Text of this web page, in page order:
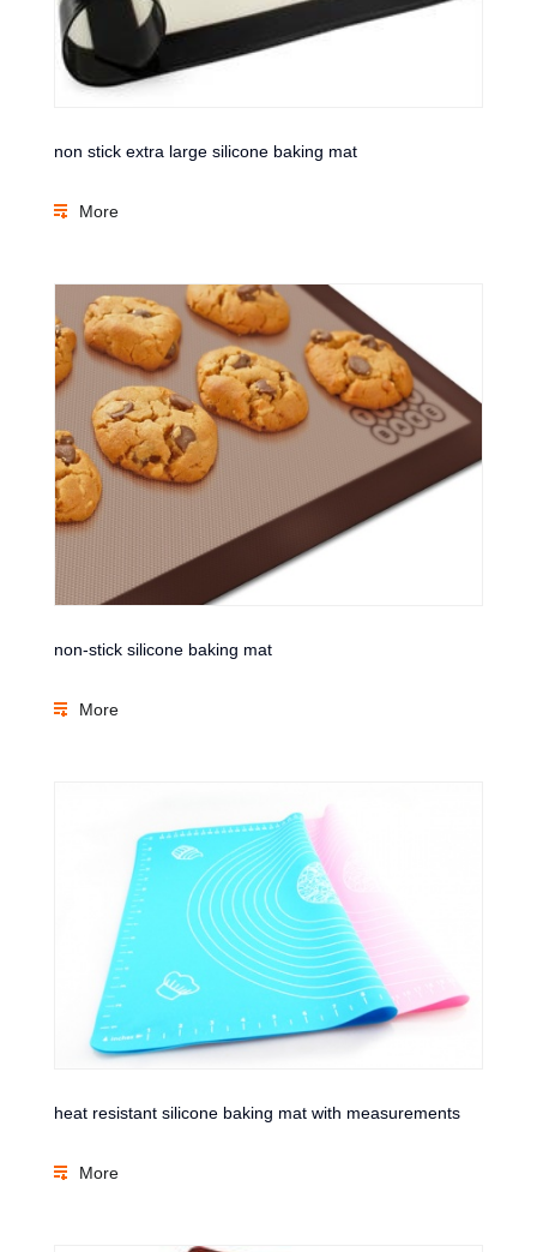
non stick extra large silicone baking mat
More
non-stick silicone baking mat
More
heat resistant silicone baking mat with measurements
More